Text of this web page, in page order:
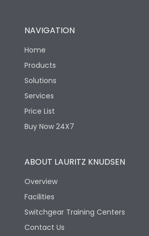
NAVIGATION
Home
Products
Solutions
Services
Price List
Buy Now 24X7
ABOUT LAURITZ KNUDSEN
Overview
Facilities
Switchgear Training Centers
Contact Us